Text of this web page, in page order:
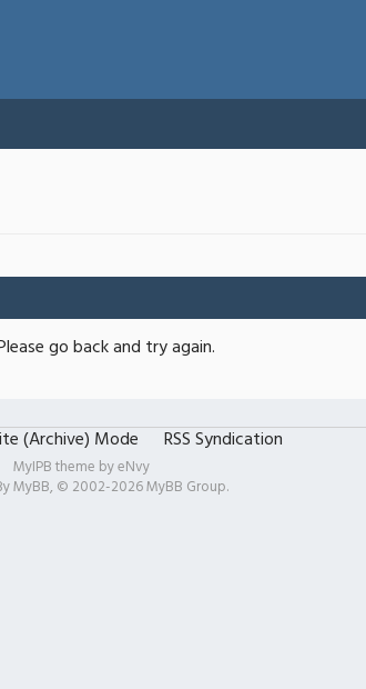
go back and try again.
(Archive) Mode RSS Syndication
MyIPB theme byeNvy
MyBB, © 2002-2026MyBB Group.